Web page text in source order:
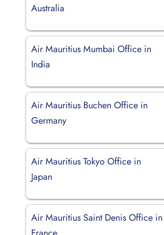
Australia
Air Mauritius Mumbai Office in
India
Air Mauritius Buchen Office in
Germany
Air Mauritius Tokyo Office in
Japan
Air Mauritius Saint Denis Office in